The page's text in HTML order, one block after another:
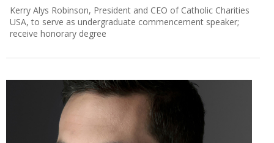
Kerry Alys Robinson, President and CEO of Catholic Charities
USA, to serve as undergraduate commencement speaker;
receive honorary degree